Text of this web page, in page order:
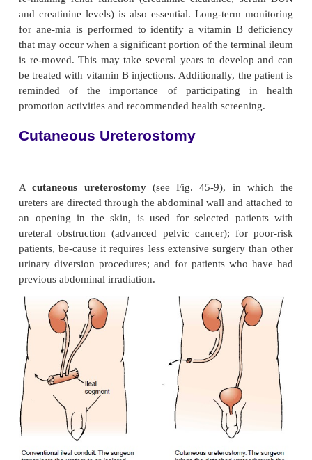
adapter to the drainage apparatus. To promote
sleep, a collecting bottle and tubing (one unit)
onto an adapter that connects to the ileal
amount of urine is left in the bag when the adapter
to prevent the bag from collapsing against itself.
may be threaded down the pajama or pants leg
kinking. The collecting bottle and tubing are
cool water and once a week with a 3:1 solution of
Cleaning and Deodorizing the Appliance.
Usually, the reusable ap-pliance is rinsed in warm
soaked in a 3 1 solution of water and white
commercial deodorizing solution for
30 minutes.
with tepid water and air-dried away from direct
water and exposure to direct sunlight dry the
increase the incidence of cracking.) After drying,
may be powdered with cornstarch and stored. Two
are necessary—one to be worn while the other is
Continuing Care.